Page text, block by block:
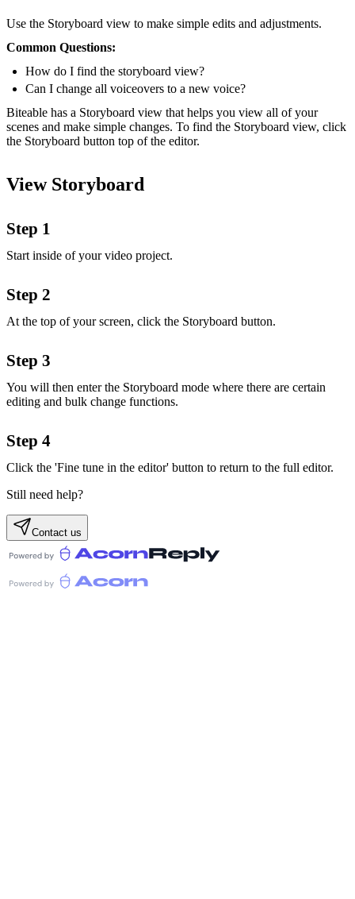
Use the Storyboard view to make simple edits and adjustments.
Common Questions:
How do I find the storyboard view?
Can I change all voiceovers to a new voice?
Biteable has a Storyboard view that helps you view all of your
scenes and make simple changes. To find the Storyboard view, click
the Storyboard button top of the editor.
View Storyboard
Step 1
Start inside of your video project.
Step 2
At the top of your screen, click the Storyboard button.
Step 3
You will then enter the Storyboard mode where there are certain
editing and bulk change functions.
Step 4
Click the 'Fine tune in the editor' button to return to the full editor.
Still need help?
Contact us